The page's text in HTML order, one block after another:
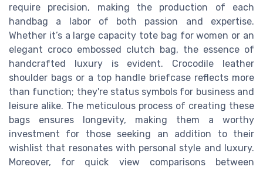
require precision, making the production of each
handbag a labor of both passion and expertise.
Whether it’s a large capacity tote bag for women or an
elegant croco embossed clutch bag, the essence of
handcrafted luxury is evident. Crocodile leather
shoulder bags or a top handle briefcase reflects more
than function; they're status symbols for business and
leisure alike. The meticulous process of creating these
bags ensures longevity, making them a worthy
investment for those seeking an addition to their
wishlist that resonates with personal style and luxury.
Moreover, for quick view comparisons between